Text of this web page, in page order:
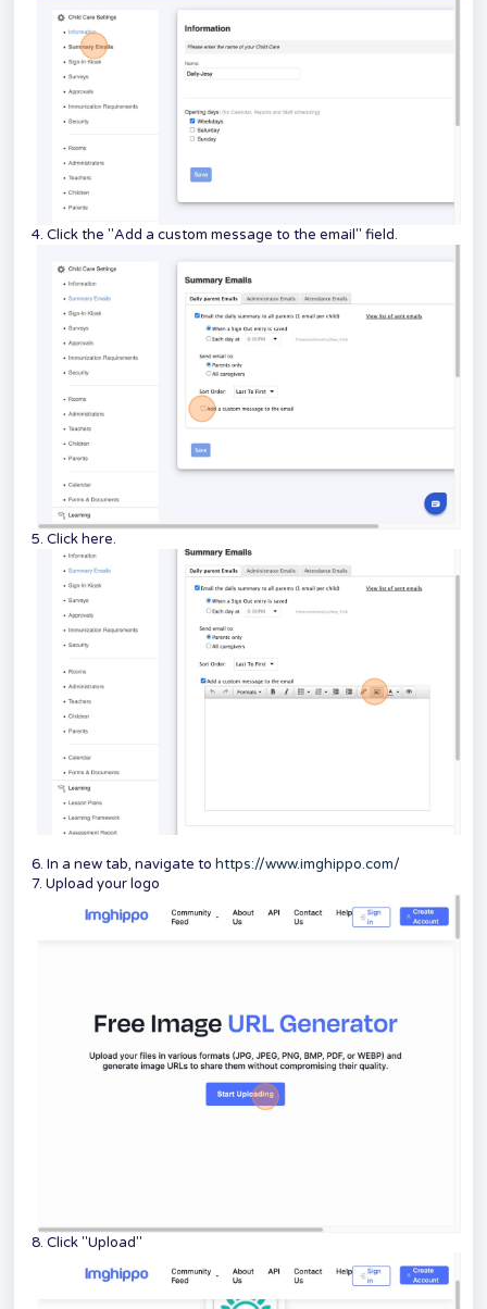
4. Click the "Add a custom message to the email" field.
5. Click here.
6. In a new tab, navigate to https://www.imghippo.com/
7. Upload your logo
8. Click "Upload"